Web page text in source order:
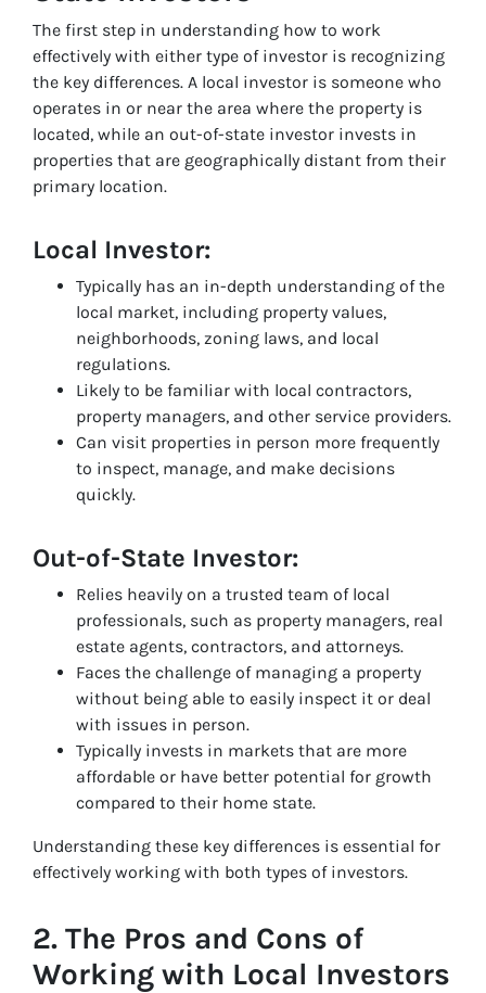
The first step in understanding how to work
effectively with either type of investor is recognizing
the key differences. A local investor is someone who
operates in or near the area where the property is
located, while an out-of-state investor invests in
properties that are geographically distant from their
primary location.
Local Investor:
Typically has an in-depth understanding of the
local market, including property values,
neighborhoods, zoning laws, and local
regulations.
Likely to be familiar with local contractors,
property managers, and other service providers.
Can visit properties in person more frequently
to inspect, manage, and make decisions
quickly.
Out-of-State Investor:
Relies heavily on a trusted team of local
professionals, such as property managers, real
estate agents, contractors, and attorneys.
Faces the challenge of managing a property
without being able to easily inspect it or deal
with issues in person.
Typically invests in markets that are more
affordable or have better potential for growth
compared to their home state.
Understanding these key differences is essential for
effectively working with both types of investors.
2. The Pros and Cons of
Working with Local Investors